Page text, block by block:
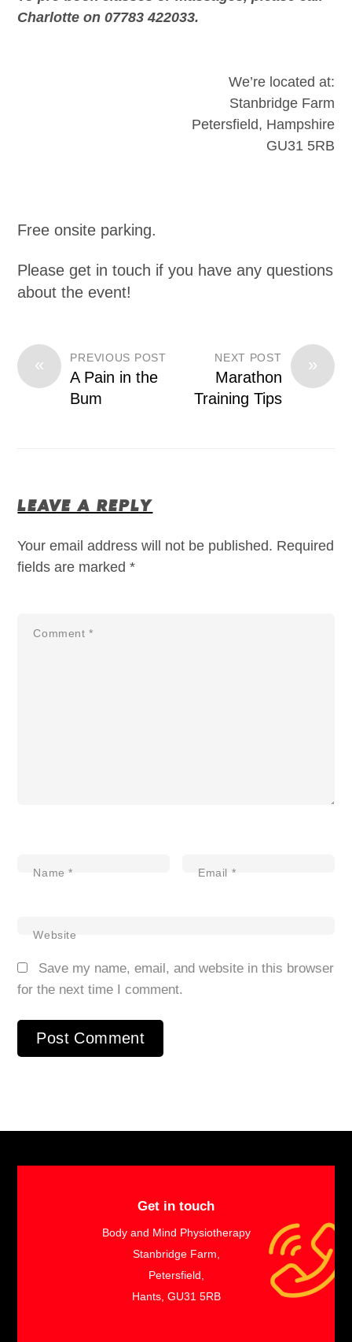
Charlotte on 07783 422033.
We’re located at:
Stanbridge Farm
Petersfield, Hampshire
GU31 5RB
Free onsite parking.
Please get in touch if you have any questions
about the event!
« PREVIOUS POST
A Pain in the
Bum
»
NEXT POST
Marathon
Training Tips
LEAVE A REPLY
Your email address will not be published. Required
fields are marked*
Comment*
Name* Email *
Website
Save my name, email, and website in this browser
for the next time I comment.
Get in touch
Body and Mind Physiotherapy
Stanbridge Farm,
Petersfield,
Hants, GU31 5RB